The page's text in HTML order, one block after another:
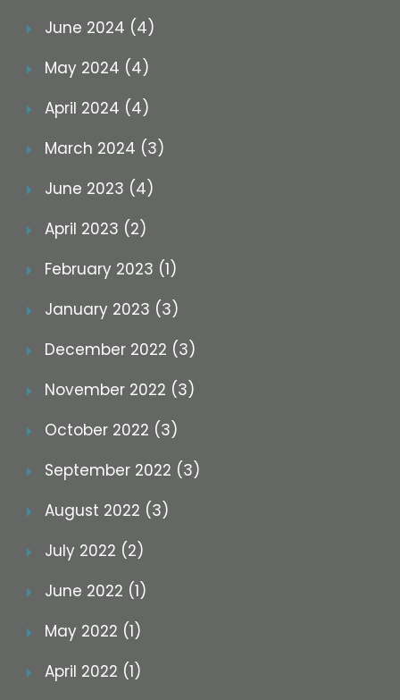
June 2024 (4)
May 2024 (4)
April 2024 (4)
March 2024 (3)
June 2023 (4)
April 2023 (2)
February 2023 (1)
January 2023 (3)
December 2022 (3)
November 2022 (3)
October 2022 (3)
September 2022 (3)
August 2022 (3)
July 2022 (2)
June 2022 (1)
May 2022 (1)
April 2022 (1)